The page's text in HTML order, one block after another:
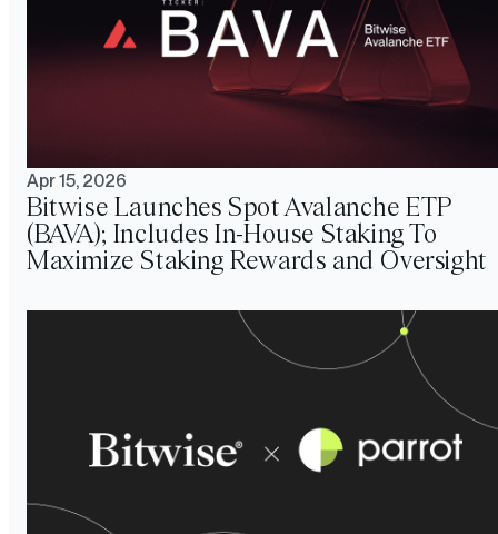
Apr 15, 2026
Bitwise Launches Spot Avalanche ETP
(BAVA); Includes In-House Staking To
Maximize Staking Rewards and Oversight